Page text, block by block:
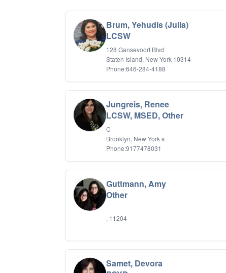
Brum, Yehudis (Julia)
LCSW
128 Gansevoort Blvd
Staten Island, New York 10314
Phone:646-284-4188
Jungreis, Renee
LCSW, MSED, Other
C
Brooklyn, New York s
Phone:9177478031
Guttmann, Amy
Other
, 11204
Samet, Devora